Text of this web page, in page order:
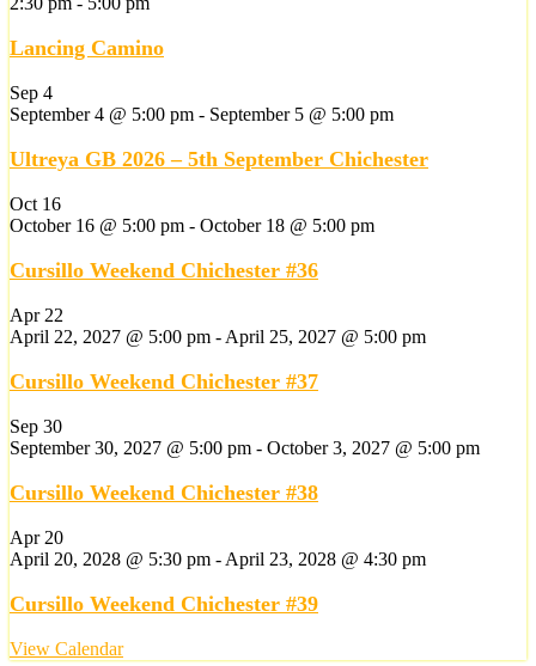
Lancing Camino
Sep 4
September 4 @ 5:00 pm - September 5 @ 5:00 pm
Ultreya GB 2026 – 5th September Chichester
Oct 16
October 16 @ 5:00 pm - October 18 @ 5:00 pm
Cursillo Weekend Chichester #36
Apr 22
April 22, 2027 @ 5:00 pm - April 25, 2027 @ 5:00 pm
Cursillo Weekend Chichester #37
Sep 30
September 30, 2027 @ 5:00 pm - October 3, 2027 @ 5:00 pm
Cursillo Weekend Chichester #38
Apr 20
April 20, 2028 @ 5:30 pm - April 23, 2028 @ 4:30 pm
Cursillo Weekend Chichester #39
View Calendar